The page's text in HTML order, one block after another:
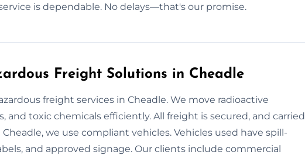
is dependable. No delays—that's our promise.
Freight Solutions in Cheadle
freight services in Cheadle. We move radioactive
and toxic chemicals efficiently. All freight is secured, and carried
we use compliant vehicles. Vehicles used have spill-
and approved signage. Our clients include commercial